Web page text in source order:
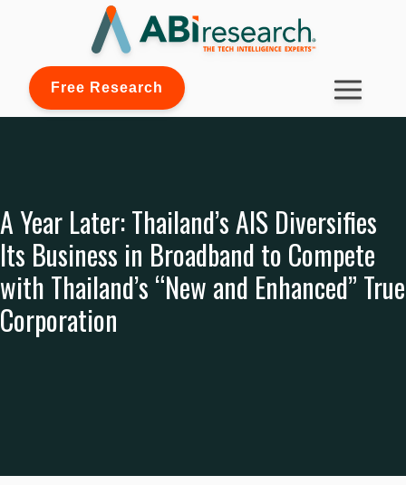
Free Research
A Year Later: Thailand’s AIS Diversifies
Its Business in Broadband to Compete
with Thailand’s “New and Enhanced” True
Corporation